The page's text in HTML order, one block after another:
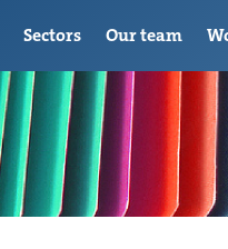
Sectors Our team